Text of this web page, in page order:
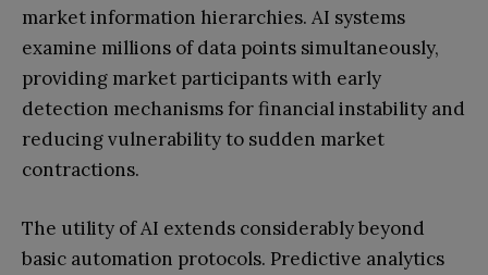
market information hierarchies. AI systems
examine millions of data points simultaneously,
providing market participants with early
detection mechanisms for financial instability and
reducing vulnerability to sudden market
contractions.
The utility of AI extends considerably beyond
basic automation protocols. Predictive analytics